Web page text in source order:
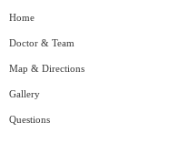
Home
Doctor & Team
Map & Directions
Gallery
Questions